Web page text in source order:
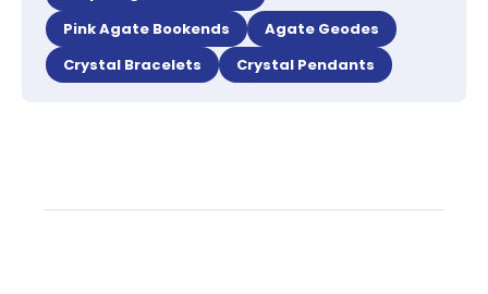
Pink Agate Bookends
Agate Geodes
Crystal Bracelets
Crystal Pendants